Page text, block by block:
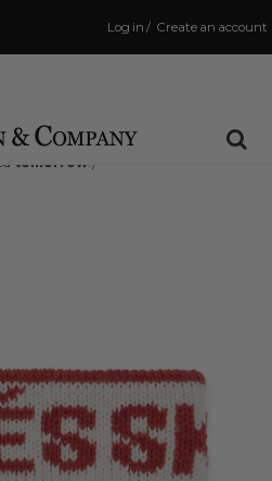
Create an account
/
Log in
Cutoff: 3:00 PM
34 minsto have your order
tomorrow!)